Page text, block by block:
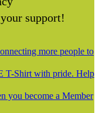
support!
more people to
T-Shirt with pride. Help
you become a Member